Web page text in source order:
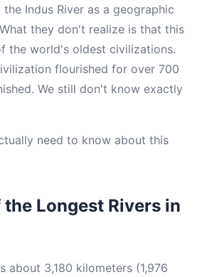
Indus River as a geographic
they don't realize is that this
the world's oldest civilizations.
flourished for over 700
We still don't know exactly
need to know about this
the Longest Rivers in
about 3,180 kilometers (1,976